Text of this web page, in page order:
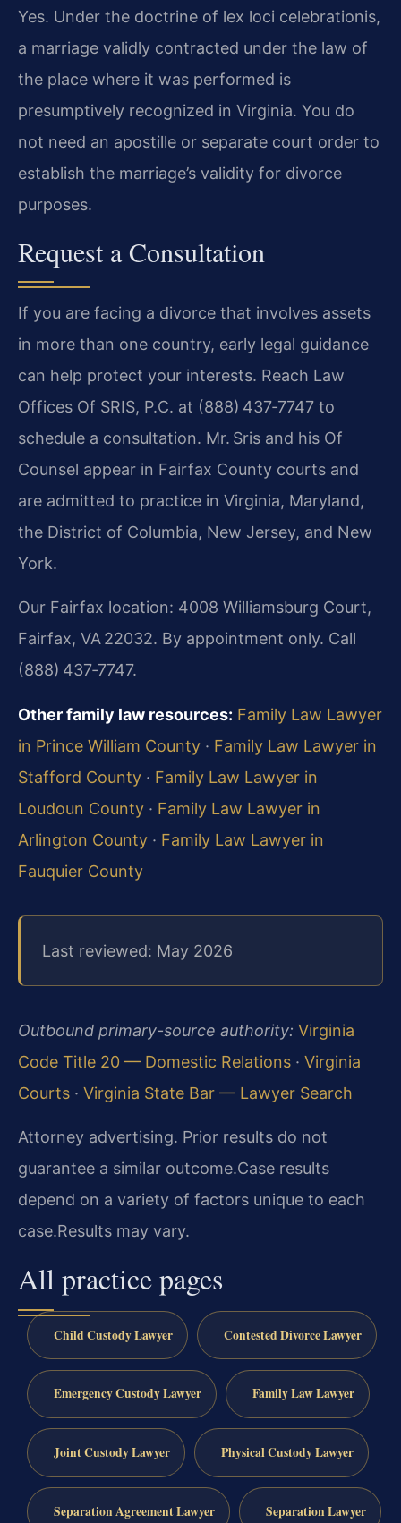
Yes. Under the doctrine of lex loci celebrationis,
a marriage validly contracted under the law of
the place where it was performed is
presumptively recognized in Virginia. You do
not need an apostille or separate court order to
establish the marriage’s validity for divorce
purposes.
Request a Consultation
If you are facing a divorce that involves assets
in more than one country, early legal guidance
can help protect your interests. Reach Law
Offices Of SRIS, P.C. at (888) 437‑7747 to
schedule a consultation. Mr. Sris and his Of
Counsel appear in Fairfax County courts and
are admitted to practice in Virginia, Maryland,
the District of Columbia, New Jersey, and New
York.
Our Fairfax location: 4008 Williamsburg Court,
Fairfax, VA 22032. By appointment only. Call
(888) 437‑7747.
Other family law resources: Family Law Lawyer
in Prince William County · Family Law Lawyer in
Stafford County · Family Law Lawyer in
Loudoun County · Family Law Lawyer in
Arlington County · Family Law Lawyer in
Fauquier County
Last reviewed: May 2026
Outbound primary-source authority: Virginia
Code Title 20 — Domestic Relations · Virginia
Courts · Virginia State Bar — Lawyer Search
Attorney advertising. Prior results do not
guarantee a similar outcome.Case results
depend on a variety of factors unique to each
case.Results may vary.
All practice pages
Child Custody Lawyer Contested Divorce Lawyer
Emergency Custody Lawyer Family Law Lawyer
Joint Custody Lawyer Physical Custody Lawyer
Separation Agreement Lawyer Separation Lawyer